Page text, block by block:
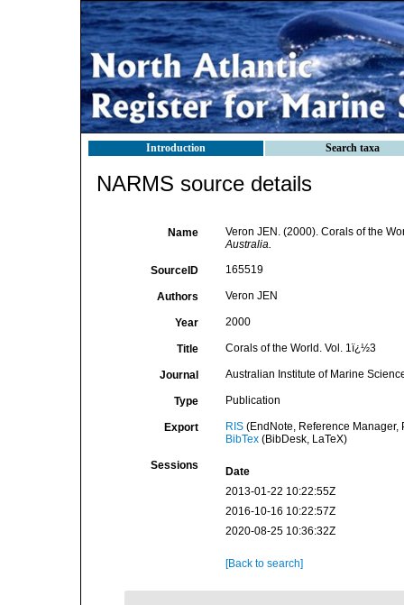
Introduction Search taxa
NARMS source details
Name
Veron JEN. (2000). Corals of the
Australia.
SourceID 165519
Authors Veron JEN
Year 2000
Title Corals of the World. Vol. 1ï¿½3
Journal Australian Institute of Marine
Type Publication
Export RIS(EndNote, Reference Manager,
BibTex(BibDesk, LaTeX)
Sessions
Date
2013-01-22 10:22:55Z
2016-10-16 10:22:57Z
2020-08-25 10:36:32Z
[Back to search]